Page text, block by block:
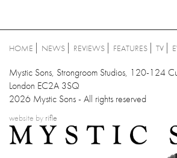
HOME NEWS REVIEWS FEATURES TV
Mystic Sons, Strongroom Studios, 120-124
London EC2A 3SQ
2026 Mystic Sons - All rights reserved
website by rifle